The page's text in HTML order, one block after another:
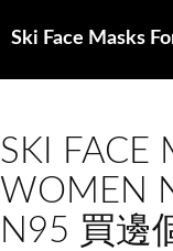
Ski Face Masks
Search
SKI FACE
WOMEN
N95 買邊